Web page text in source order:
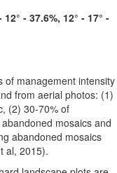
12° - 37.6%, 12° - 17° -
of management intensity
from aerial photos: (1)
(2) 30-70% of
mosaics and
abandoned mosaics
al, 2015).